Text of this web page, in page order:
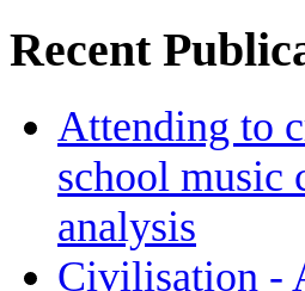
Recent
Attending to
school music
analysis
Civilisation -